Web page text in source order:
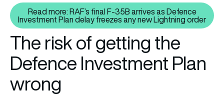
Read more: RAF’s final F-35B
Read more: RAF’s final F-35B arrives as Defence
Investment Plan delay freezes any new Lightning order
The risk of getting the
Defence Investment Plan
wrong